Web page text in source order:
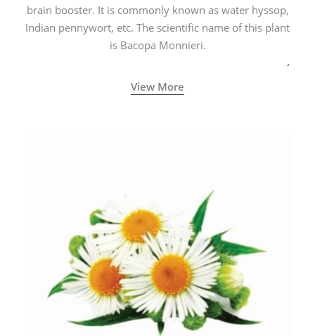
brain booster. It is commonly known as water hyssop,
Indian pennywort, etc. The scientific name of this plant
is Bacopa Monnieri.
View More